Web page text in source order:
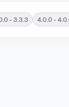
Expansion') in
- 3.3.3 4.0.0 -